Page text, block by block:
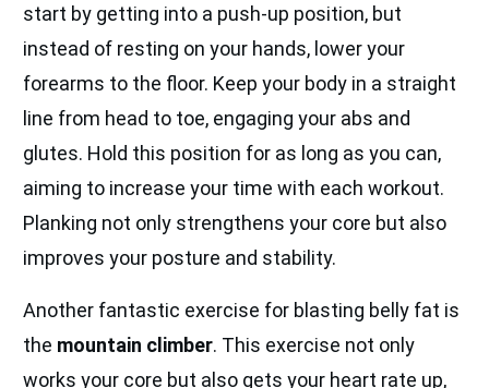
start by getting into a push-up position, but
instead of resting on your hands, lower your
forearms to the floor. Keep your body in a straight
line from head to toe, engaging your abs and
glutes. Hold this position for as long as you can,
aiming to increase your time with each workout.
Planking not only strengthens your core but also
improves your posture and stability.
Another fantastic exercise for blasting belly fat is
the mountain climber. This exercise not only
works your core but also gets your heart rate up,